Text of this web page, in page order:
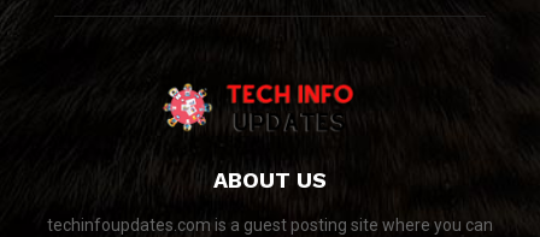
ABOUT US
techinfoupdates.com is a guest posting site where you can